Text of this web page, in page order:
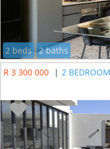
2 beds
2 baths
R 3 300 000
| 2